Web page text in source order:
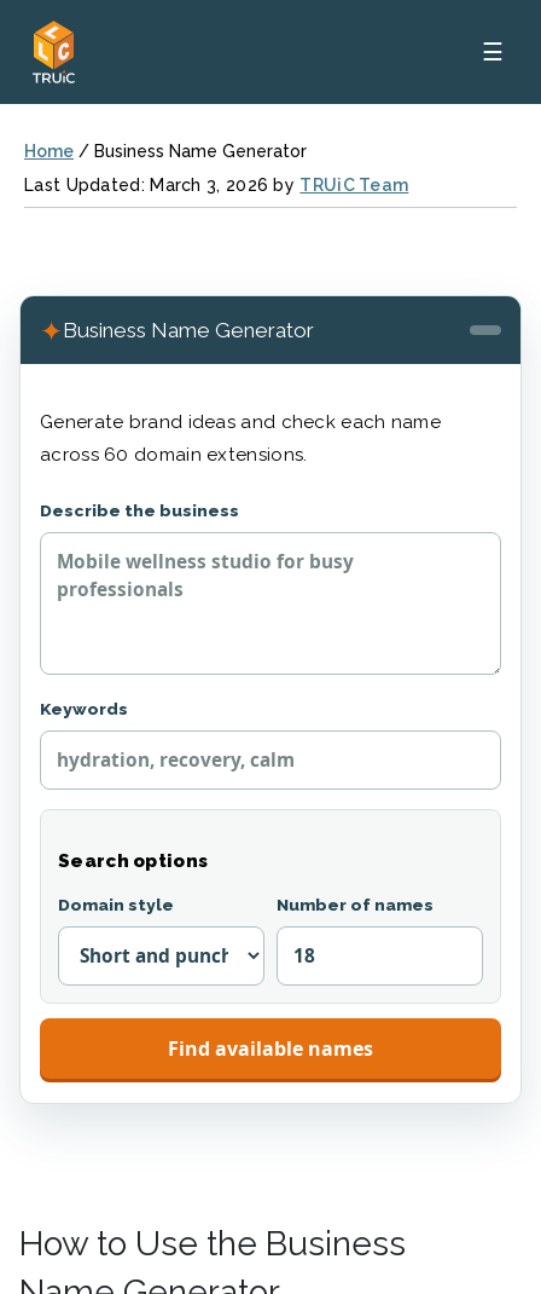
☰
Home / Business Name Generator
Last Updated: March 3, 2026 by TRUiC Team
✦Business Name Generator
Generate brand ideas and check each name
across 60 domain extensions.
Describe the business
Keywords
Search options
Domain style Number of names
Find available names
How to Use the Business